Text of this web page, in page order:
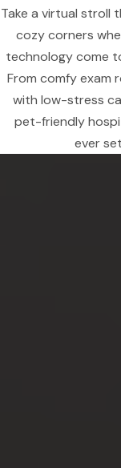
Take a virtual stroll
cozy corners
technology come
From comfy exam
with low-stress
pet-friendly
ever